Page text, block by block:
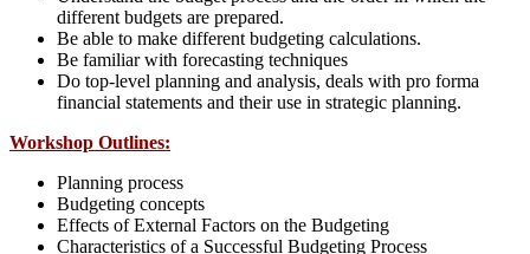
different budgets are prepared.
Be able to make different budgeting calculations.
Be familiar with forecasting techniques
Do top-level planning and analysis, deals with pro forma
financial statements and their use in strategic planning.
Workshop Outlines:
Planning process
Budgeting concepts
Effects of External Factors on the Budgeting
Characteristics of a Successful Budgeting Process